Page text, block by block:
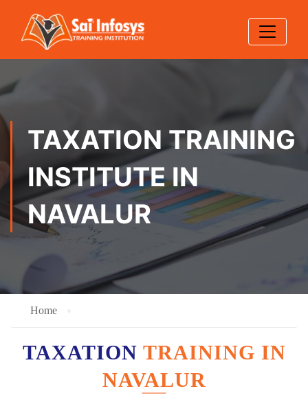
TAXATION TRAINING
INSTITUTE IN
NAVALUR
Home
TAXATION TRAINING IN
NAVALUR